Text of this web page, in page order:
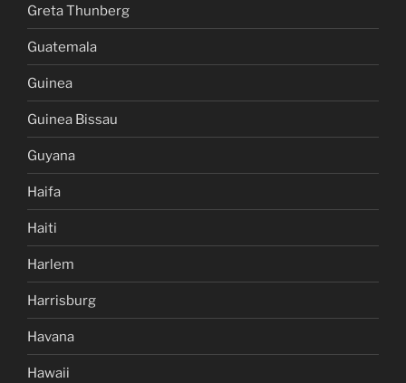
Greta Thunberg
Guatemala
Guinea
Guinea Bissau
Guyana
Haifa
Haiti
Harlem
Harrisburg
Havana
Hawaii